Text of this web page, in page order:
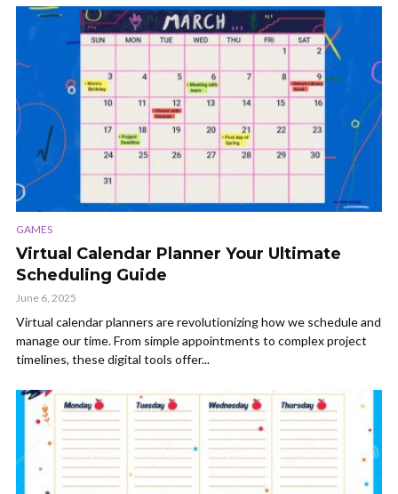
GAMES
Virtual Calendar Planner Your Ultimate
Scheduling Guide
June 6, 2025
Virtual calendar planners are revolutionizing how we schedule and
manage our time. From simple appointments to complex project
timelines, these digital tools offer...